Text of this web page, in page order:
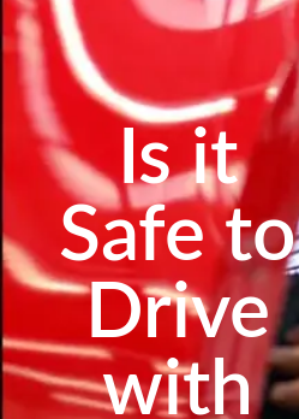
Is it
Safe to
Drive
with